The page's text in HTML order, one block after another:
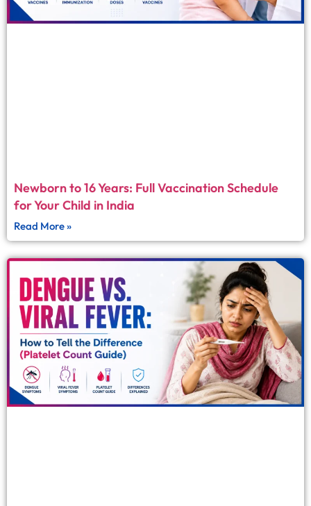
Newborn to 16 Years: Full Vaccination Schedule
for Your Child in India
Read More »